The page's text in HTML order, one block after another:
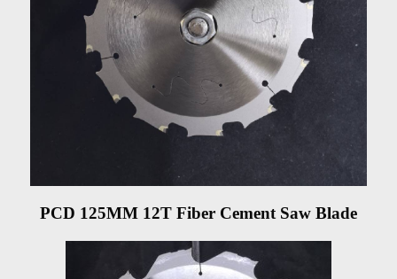
PCD 125MM 12T Fiber Cement Saw Blade